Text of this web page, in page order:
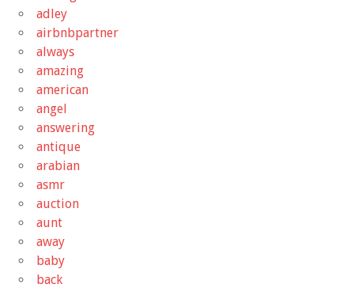
adley
airbnbpartner
always
amazing
american
angel
answering
antique
arabian
asmr
auction
aunt
away
baby
back